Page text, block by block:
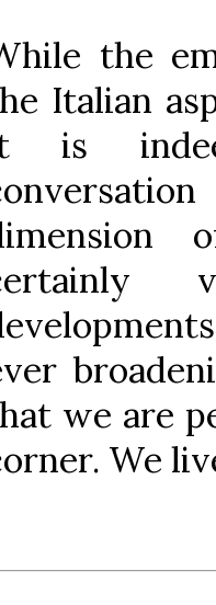
the
Italian
is
we are
We